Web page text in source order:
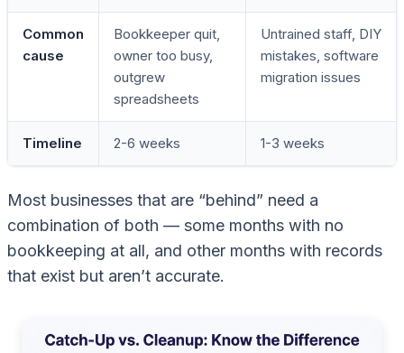
Common
cause
Bookkeeper quit,
owner too busy,
outgrew
spreadsheets
Untrained staff, DIY
mistakes, software
migration issues
Timeline 2-6 weeks 1-3 weeks
Most businesses that are “behind” need a
combination of both — some months with no
bookkeeping at all, and other months with records
that exist but aren’t accurate.